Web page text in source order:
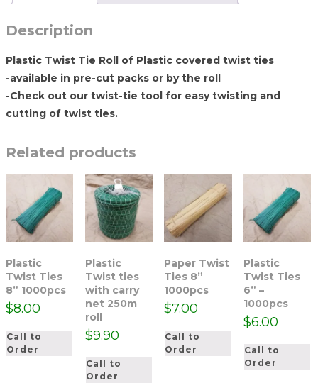
Description
Plastic Twist Tie Roll of Plastic covered twist ties
-available in pre-cut packs or by the roll
-Check out our twist-tie tool for easy twisting and
cutting of twist ties.
Related products
Plastic
Twist Ties
8” 1000pcs
$8.00
Call to
Order
Plastic
Twist ties
with carry
net 250m
roll
$9.90
Call to
Order
Paper Twist
Ties 8”
1000pcs
$7.00
Call to
Order
Plastic
Twist Ties
6” –
1000pcs
$6.00
Call to
Order